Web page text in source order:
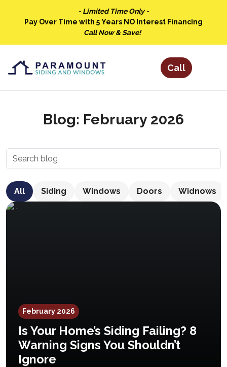
- Limited Time Only -
Pay Over Time with 5 Years NO Interest Financing
Call Now & Save!
Blog: February 2026
All Siding Windows Doors Widnows
February 2026
Is Your Home’s Siding Failing? 8
Warning Signs You Shouldn’t
Ignore